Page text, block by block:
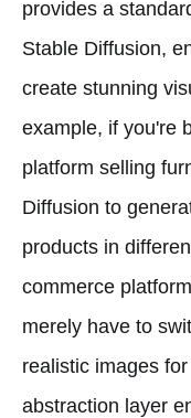
provides a
Stable Diffusion,
create stunning
example, if you're
platform selling
Diffusion to
products in
commerce
merely have to
realistic images
abstraction layer